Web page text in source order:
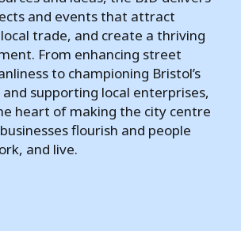
and events that attract
trade, and create a thriving
From enhancing street
to championing Bristol’s
supporting local enterprises,
heart of making the city centre
flourish and people
and live.